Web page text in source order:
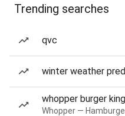
Trending searches
qvc
winter weather
whopper burger king
Whopper —